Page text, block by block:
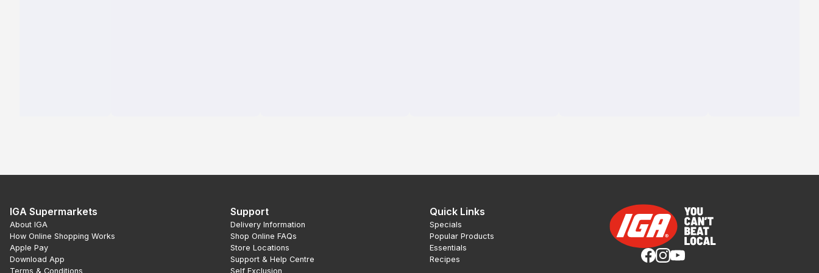
IGA Supermarkets
About IGA
How Online Shopping Works
Apple Pay
Download App
Terms & Conditions
Support
Delivery Information
Shop Online FAQs
Store Locations
Support & Help Centre
Self Exclusion
Quick Links
Specials
Popular Products
Essentials
Recipes